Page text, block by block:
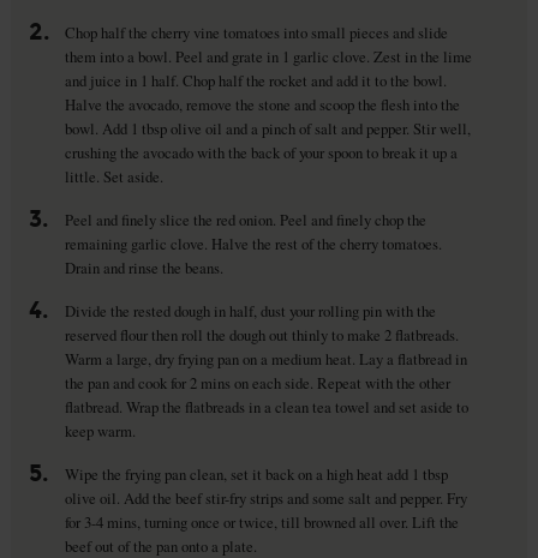
2.
Chop half the cherry vine tomatoes into small pieces and slide
them into a bowl. Peel and grate in 1 garlic clove. Zest in the lime
and juice in 1 half. Chop half the rocket and add it to the bowl.
Halve the avocado, remove the stone and scoop the flesh into the
bowl. Add 1 tbsp olive oil and a pinch of salt and pepper. Stir well,
crushing the avocado with the back of your spoon to break it up a
little. Set aside.
3.
Peel and finely slice the red onion. Peel and finely chop the
remaining garlic clove. Halve the rest of the cherry tomatoes.
Drain and rinse the beans.
4.
Divide the rested dough in half, dust your rolling pin with the
reserved flour then roll the dough out thinly to make 2 flatbreads.
Warm a large, dry frying pan on a medium heat. Lay a flatbread in
the pan and cook for 2 mins on each side. Repeat with the other
flatbread. Wrap the flatbreads in a clean tea towel and set aside to
keep warm.
5.
Wipe the frying pan clean, set it back on a high heat add 1 tbsp
olive oil. Add the beef stir-fry strips and some salt and pepper. Fry
for 3-4 mins, turning once or twice, till browned all over. Lift the
beef out of the pan onto a plate.